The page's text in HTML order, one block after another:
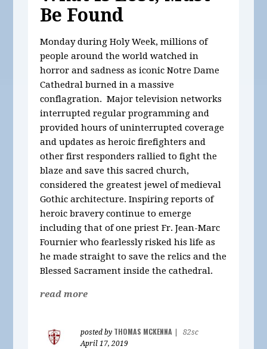
Be Found
Monday during Holy Week, millions of
people around the world watched in
horror and sadness as iconic Notre Dame
Cathedral burned in a massive
conflagration. Major television networks
interrupted regular programming and
provided hours of uninterrupted coverage
and updates as heroic firefighters and
other first responders rallied to fight the
blaze and save this sacred church,
considered the greatest jewel of medieval
Gothic architecture. Inspiring reports of
heroic bravery continue to emerge
including that of one priest Fr. Jean-Marc
Fournier who fearlessly risked his life as
he made straight to save the relics and the
Blessed Sacrament inside the cathedral.
read more
posted by THOMAS MCKENNA
82sc
April 17, 2019